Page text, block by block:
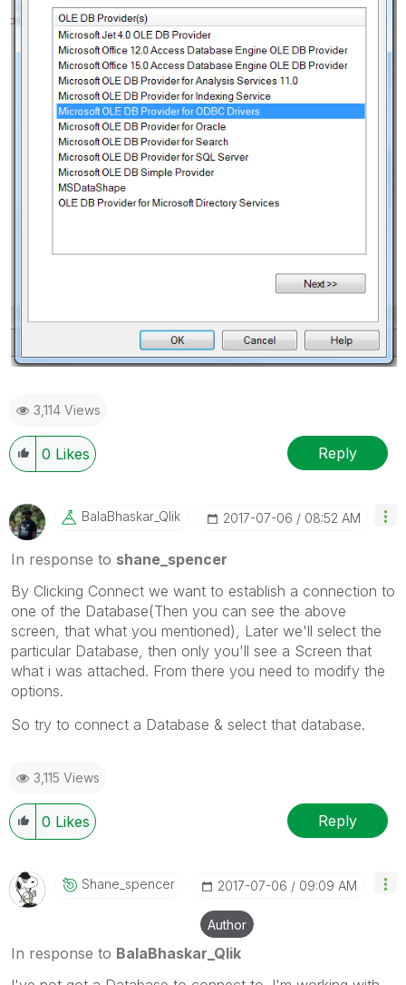
3,114 Views
0 Likes Reply
BalaBhaskar_QliK ‎2017-07-06 08:52 AM
In response to shane_spencer
By Clicking Connect we want to establish a connection to
one of the Database(Then you can see the above
screen, that what you mentioned), Later we'll select the
particular Database, then only you'll see a Screen that
what i was attached. From there you need to modify the
options.
So try to connect a Database & select that database.
3,115 Views
0 Likes Reply
Shane_spencer ‎2017-07-06 09:09 AM
Author
In response to BalaBhaskar_Qlik